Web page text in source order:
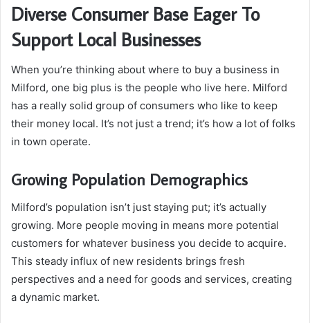
Diverse Consumer Base Eager To
Support Local Businesses
When you’re thinking about where to buy a business in
Milford, one big plus is the people who live here. Milford
has a really solid group of consumers who like to keep
their money local. It’s not just a trend; it’s how a lot of folks
in town operate.
Growing Population Demographics
Milford’s population isn’t just staying put; it’s actually
growing. More people moving in means more potential
customers for whatever business you decide to acquire.
This steady influx of new residents brings fresh
perspectives and a need for goods and services, creating
a dynamic market.